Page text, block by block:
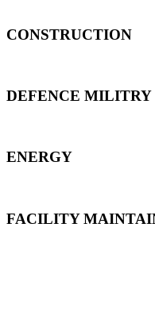
CONSTRUCTION
DEFENCE MILITRY
ENERGY
FACILITY